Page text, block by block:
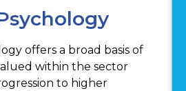
offers a broad basis of
within the sector
to higher